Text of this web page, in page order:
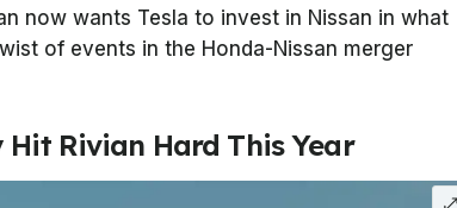
now wants Tesla to invest in Nissan in what
of events in the Honda-Nissan merger
Hit Rivian Hard This Year